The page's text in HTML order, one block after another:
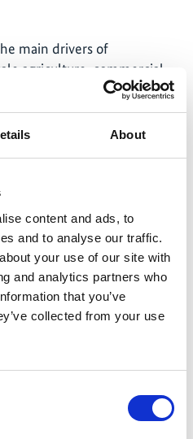
About
content and ads, to
and to analyse our traffic.
your use of our site with
and analytics partners who
that you’ve
collected from your use
main drivers of
agriculture, commercial
whilst forest
by illegal logging.
Rights
Huambisa, Quechua and
45 per cent of the